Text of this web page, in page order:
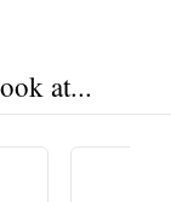
at...